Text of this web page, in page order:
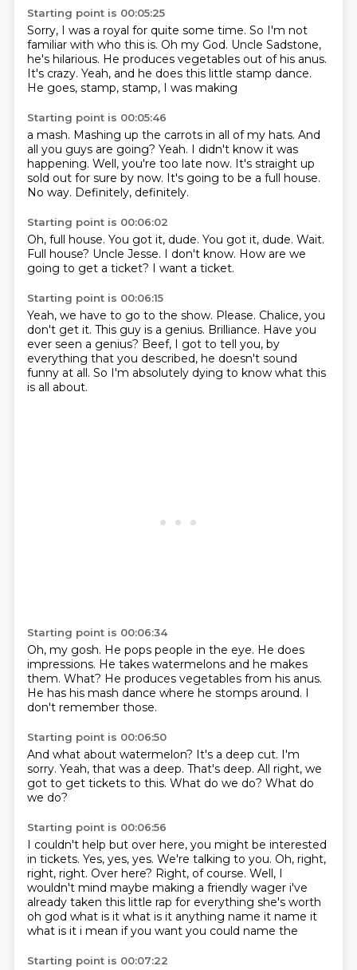
Starting point is 00:05:25
Sorry, I was a royal for quite some time. So I'm not
familiar with who this is. Oh my God. Uncle Sadstone,
he's hilarious. He produces vegetables out of his anus.
It's crazy. Yeah, and he does this little stamp dance.
He goes, stamp, stamp, I was making
Starting point is 00:05:46
a mash. Mashing up the carrots in all of my hats. And
all you guys are going? Yeah. I didn't know it was
happening. Well, you're too late now. It's straight up
sold out for sure by now. It's going to be a full house.
No way. Definitely, definitely.
Starting point is 00:06:02
Oh, full house. You got it, dude. You got it, dude. Wait.
Full house? Uncle Jesse. I don't know. How are we
going to get a ticket? I want a ticket.
Starting point is 00:06:15
Yeah, we have to go to the show. Please. Chalice, you
don't get it. This guy is a genius. Brilliance. Have you
ever seen a genius? Beef, I got to tell you, by
everything that you described, he doesn't sound
funny at all. So I'm absolutely dying to know what this
is all about.
Starting point is 00:06:34
Oh, my gosh. He pops people in the eye. He does
impressions. He takes watermelons and he makes
them. What? He produces vegetables from his anus.
He has his mash dance where he stomps around. I
don't remember those.
Starting point is 00:06:50
And what about watermelon? It's a deep cut. I'm
sorry. Yeah, that was a deep. That's deep. All right, we
got to get tickets to this. What do we do? What do
we do?
Starting point is 00:06:56
I couldn't help but over here, you might be interested
in tickets. Yes, yes, yes. We're talking to you. Oh, right,
right, right. Over here? Right, of course. Well, I
wouldn't mind maybe making a friendly wager i've
already taken this little rap for everything she's worth
oh god what is it what is it anything name it name it
what is it i mean if you want you could name the
Starting point is 00:07:22